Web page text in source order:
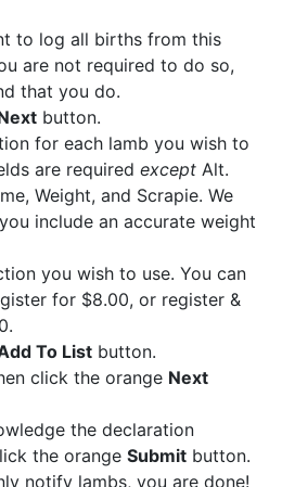
to log all births from this
are not required to do so,
that you do.
button.
for each lamb you wish to
are required except Alt.
Weight, and Scrapie. We
include an accurate weight
you wish to use. You can
for $8.00, or register &
To List button.
click the orange Next
the declaration
the orange Submit button.
notify lambs, you are done!